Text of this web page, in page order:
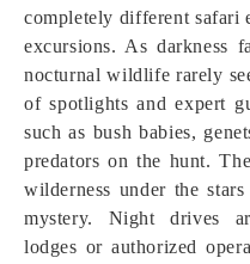
completely different safari
excursions. As darkness
nocturnal wildlife rarely
of spotlights and expert
such as bush babies,
predators on the hunt.
wilderness under the
mystery. Night drives
lodges or authorized